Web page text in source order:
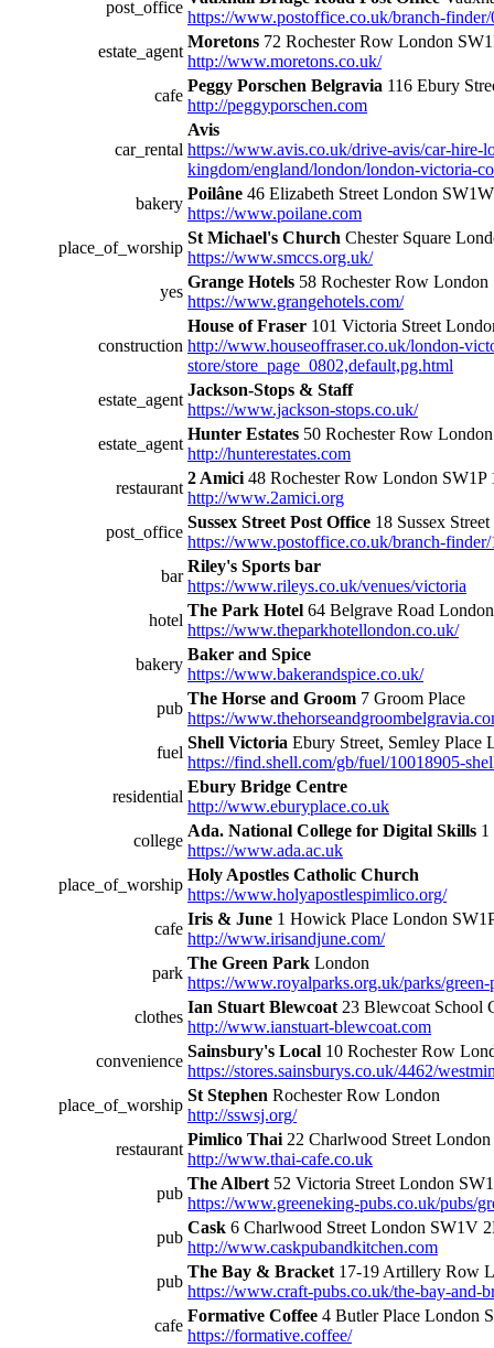
post_office
https://www.postoffice.co.uk/branch-
estate_agent
Moretons 72 Rochester Row London
http://www.moretons.co.uk/
cafe
Peggy Porschen Belgravia 116 Ebury
http://peggyporschen.com
car_rental
Avis
https://www.avis.co.uk/drive-avis/car-hire-
kingdom/england/london/london-victoria-
bakery
Poilâne 46 Elizabeth Street London
https://www.poilane.com
place_of_worship
St Michael's Church Chester Square
https://www.smccs.org.uk/
yes
Grange Hotels 58 Rochester Row London
https://www.grangehotels.com/
construction
House of Fraser 101 Victoria Street
http://www.houseoffraser.co.uk/london-
store/store_page_0802,default,pg.html
estate_agent
Jackson-Stops & Staff
https://www.jackson-stops.co.uk/
estate_agent
Hunter Estates 50 Rochester Row
http://hunterestates.com
restaurant
2 Amici 48 Rochester Row London SW1P
http://www.2amici.org
post_office
Sussex Street Post Office 18 Sussex
https://www.postoffice.co.uk/branch-finder/
bar
Riley's Sports bar
https://www.rileys.co.uk/venues/victoria
hotel
The Park Hotel 64 Belgrave Road
https://www.theparkhotellondon.co.uk/
bakery
Baker and Spice
https://www.bakerandspice.co.uk/
pub
The Horse and Groom 7 Groom Place
https://
fuel
Shell Victoria Ebury Street, Semley Place
https://find.shell.com/gb/fuel/10018905-
residential
Ebury Bridge Centre
http://www.eburyplace.co.uk
college
Ada. National College for Digital Skills 1
https://www.ada.ac.uk
place_of_worship
Holy Apostles Catholic Church
https://www.holyapostlespimlico.org/
cafe
Iris & June 1 Howick Place London
http://www.irisandjune.com/
park
The Green Park London
https://www.royalparks.org.uk/parks/green-
clothes
Ian Stuart Blewcoat 23 Blewcoat School
http://www.ianstuart-blewcoat.com
convenience
Sainsbury's Local 10 Rochester Row
https://stores.sainsburys.co.uk/4462/
place_of_worship
St Stephen Rochester Row London
http://sswsj.org/
restaurant
Pimlico Thai 22 Charlwood Street
http://www.thai-cafe.co.uk
pub
The Albert 52 Victoria Street London
https://www.greeneking-pubs.co.uk/pubs/
pub
Cask 6 Charlwood Street London SW1V
http://www.caskpubandkitchen.com
pub
The Bay & Bracket 17-19 Artillery Row
https://www.craft-pubs.co.uk/the-bay-and-
cafe
Formative Coffee 4 Butler Place London
https://formative.coffee/